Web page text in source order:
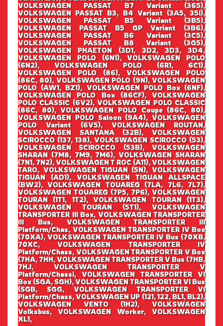
VOLKSWAGEN PASSAT B7 Variant (365),
VOLKSWAGEN PASSAT B3, B4 Variant (3A5, 35I),
VOLKSWAGEN PASSAT B5 Variant (3B5),
VOLKSWAGEN PASSAT B5 GP Variant (3B6),
VOLKSWAGEN PASSAT B6 Variant (3C5),
VOLKSWAGEN PASSAT B8 Variant (3G5),
VOLKSWAGEN PHAETON (3D1, 3D2, 3D3, 3D4,
VOLKSWAGEN POLO (6N1), VOLKSWAGEN POLO
(6N2), VOLKSWAGEN POLO (6R1, 6C1),
VOLKSWAGEN POLO (86), VOLKSWAGEN POLO
(86C, 80), VOLKSWAGEN POLO (9N), VOLKSWAGEN
POLO (AW1, BZ1), VOLKSWAGEN POLO Box (6NF),
VOLKSWAGEN POLO Box (86CF), VOLKSWAGEN
POLO CLASSIC (6V2), VOLKSWAGEN POLO CLASSIC
(86C, 80), VOLKSWAGEN POLO Coupe (86C, 80),
VOLKSWAGEN POLO Saloon (9A4), VOLKSWAGEN
POLO Variant (6V5), VOLKSWAGEN ROUTAN,
VOLKSWAGEN SANTANA (32B), VOLKSWAGEN
SCIROCCO (137, 138), VOLKSWAGEN SCIROCCO (53),
VOLKSWAGEN SCIROCCO (53B), VOLKSWAGEN
SHARAN (7M8, 7M9, 7M6), VOLKSWAGEN SHARAN
(7N1, 7N2), VOLKSWAGEN T ROC (A11), VOLKSWAGEN
TARO, VOLKSWAGEN TIGUAN (5N), VOLKSWAGEN
TIGUAN (AD1), VOLKSWAGEN TIGUAN ALLSPACE
(BW2), VOLKSWAGEN TOUAREG (7LA, 7L6, 7L7),
VOLKSWAGEN TOUAREG (7P5, 7P6), VOLKSWAGEN
TOURAN (1T1, 1T2), VOLKSWAGEN TOURAN (1T3),
VOLKSWAGEN TOURAN (5T1), VOLKSWAGEN
TRANSPORTER III Box, VOLKSWAGEN TRANSPORTER
III Bus, VOLKSWAGEN TRANSPORTER III
Platform/Chas, VOLKSWAGEN TRANSPORTER IV Box
(70XA), VOLKSWAGEN TRANSPORTER IV Bus (70XB,
70XC, VOLKSWAGEN TRANSPORTER IV
Platform/Chass, VOLKSWAGEN TRANSPORTER V Box
(7HA, 7HH, VOLKSWAGEN TRANSPORTER V Bus (7HB,
7HJ, VOLKSWAGEN TRANSPORTER V
Platform/Chassi, VOLKSWAGEN TRANSPORTER VI
Box (SGA, SGH), VOLKSWAGEN TRANSPORTER VI Bus
(SGB, SGG, VOLKSWAGEN TRANSPORTER VI
Platform/Chass, VOLKSWAGEN UP (121, 122, BL1, BL2),
VOLKSWAGEN VENTO (1H2), VOLKSWAGEN
Volksbus, VOLKSWAGEN Worker, VOLKSWAGEN
XL1,